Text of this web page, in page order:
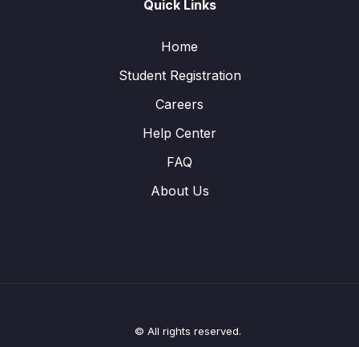
Quick Links
Home
Student Registration
Careers
Help Center
FAQ
About Us
© All rights reserved.